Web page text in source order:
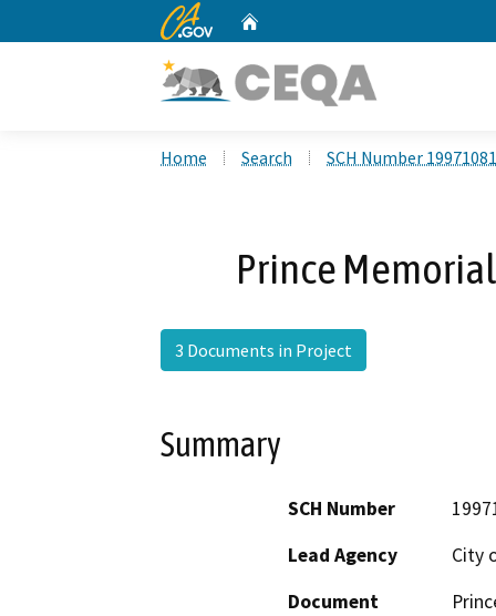
CA.gov
Home Search SCH Number
Prince
3 Documents in Project
Summary
SCH Number
Lead Agency
City
Document